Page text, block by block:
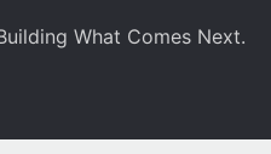
What Comes Next.